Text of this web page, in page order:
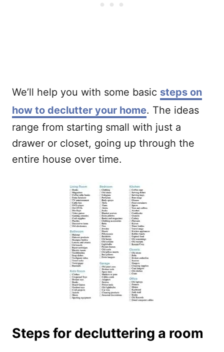
We’ll help you with some basic steps on
how to declutter your home. The ideas
range from starting small with just a
drawer or closet, going up through the
entire house over time.
Steps for decluttering a room